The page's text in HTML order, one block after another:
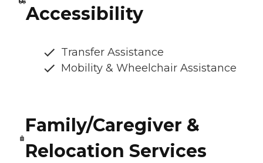
Accessibility
Transfer Assistance
Mobility & Wheelchair Assistance
Family/Caregiver &
Relocation Services